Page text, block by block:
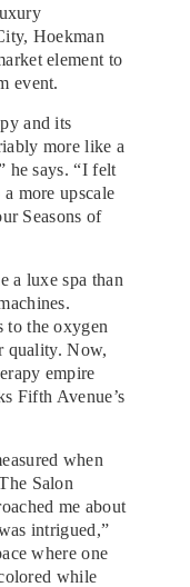
Hoekman
element to
event.
and its
more like a
he says. “I felt
more upscale
Seasons of
a luxe spa than
the oxygen
quality. Now,
empire
Fifth Avenue’s
when
Salon
me about
intrigued,”
where one
while